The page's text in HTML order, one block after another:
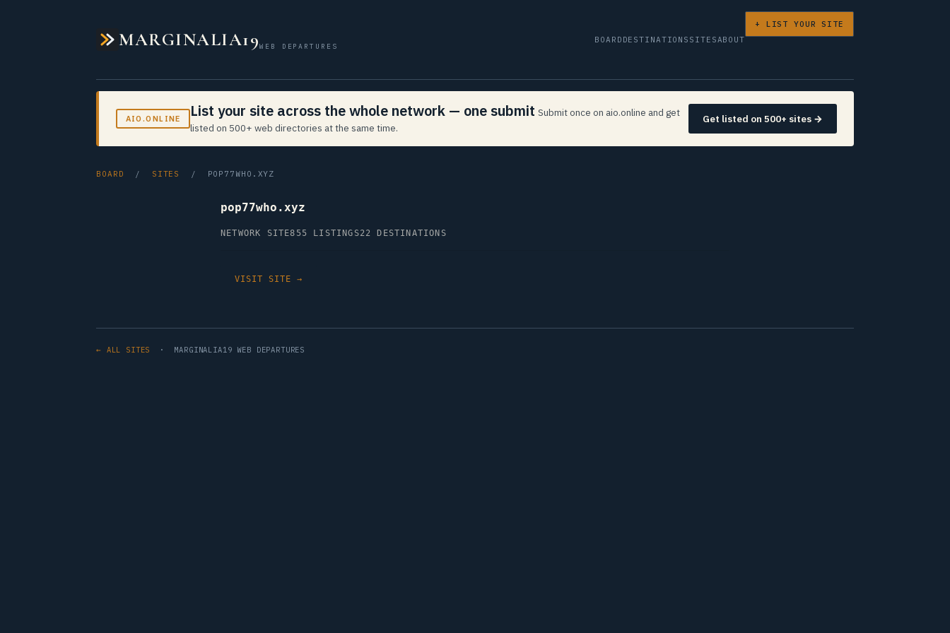
MARGINALIA19WEB DEPARTURES
BOARD DESTINATIONS SITESABOUT
+ LIST YOUR SITE
AIO.ONLINE List your site across the whole network — one submit Submit once on aio.online and get
listed on 500+ web directories at the same time.
Get listed on 500+ sites →
BOARD / SITES / POP77WHO.XYZ
pop77who.xyz
NETWORK SITE855 LISTINGS22 DESTINATIONS
VISIT SITE →
← ALL SITES · MARGINALIA19 WEB DEPARTURES